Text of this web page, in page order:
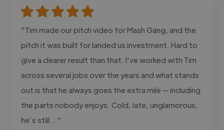
"Tim made our pitch video for Mash Gang, and the
pitch it was built for landed us investment. Hard to
give a clearer result than that. I’ve worked with Tim
across several jobs over the years and what stands
out is that he always goes the extra mile — including
the parts nobody enjoys. Cold, late, unglamorous,
he’s still..."